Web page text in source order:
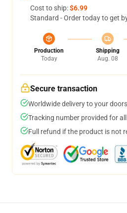
Cost to ship:$6.99
Standard - Order today to get
Production
Today
Shipping
Aug. 08
Secure transaction
Worldwide delivery to your
Tracking number provided for
Full refund if the product is not